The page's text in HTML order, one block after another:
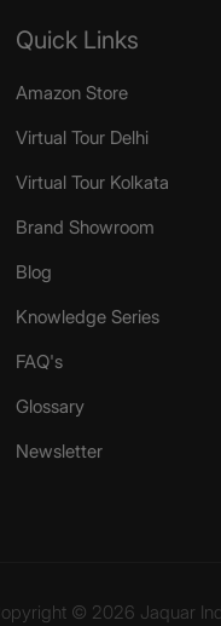
Quick Links
Amazon Store
Virtual Tour Delhi
Virtual Tour Kolkata
Brand Showroom
Blog
Knowledge Series
FAQ's
Glossary
Newsletter
© 2026 Jaquar